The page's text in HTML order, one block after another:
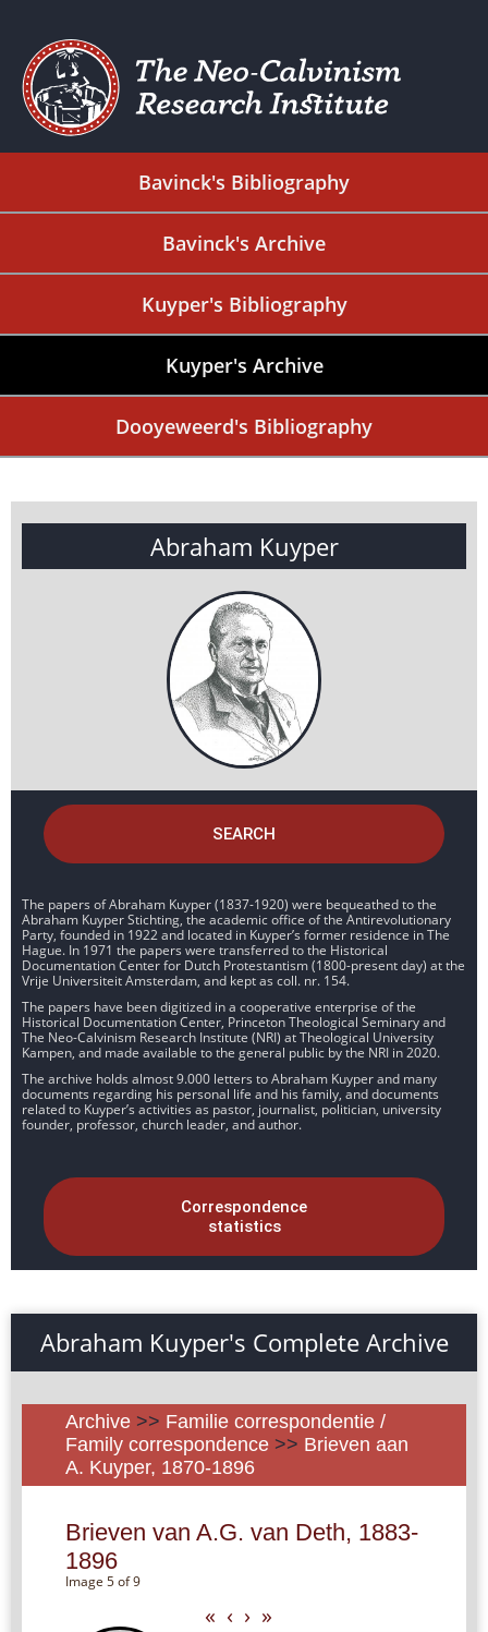
Bavinck's Bibliography
Bavinck's Archive
Kuyper's Bibliography
Kuyper's Archive
Dooyeweerd's Bibliography
Abraham Kuyper
SEARCH
The papers of Abraham Kuyper (1837-1920) were bequeathed to the
Abraham Kuyper Stichting, the academic office of the Antirevolutionary
Party, founded in 1922 and located in Kuyper’s former residence in The
Hague. In 1971 the papers were transferred to the Historical
Documentation Center for Dutch Protestantism (1800-present day) at the
Vrije Universiteit Amsterdam, and kept as coll. nr. 154.
The papers have been digitized in a cooperative enterprise of the
Historical Documentation Center, Princeton Theological Seminary and
The Neo-Calvinism Research Institute (NRI) at Theological University
Kampen, and made available to the general public by the NRI in 2020.
The archive holds almost 9.000 letters to Abraham Kuyper and many
documents regarding his personal life and his family, and documents
related to Kuyper’s activities as pastor, journalist, politician, university
founder, professor, church leader, and author.
Correspondence
statistics
Abraham Kuyper's Complete Archive
Archive >> Familie correspondentie /
Family correspondence >> Brieven aan
A. Kuyper, 1870-1896
Brieven van A.G. van Deth, 1883-
1896
Image 5 of 9
« ‹ › »